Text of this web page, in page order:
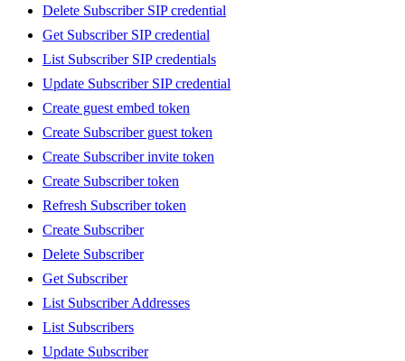
Delete Subscriber SIP credential
Get Subscriber SIP credential
List Subscriber SIP credentials
Update Subscriber SIP credential
Create guest embed token
Create Subscriber guest token
Create Subscriber invite token
Create Subscriber token
Refresh Subscriber token
Create Subscriber
Delete Subscriber
Get Subscriber
List Subscriber Addresses
List Subscribers
Update Subscriber